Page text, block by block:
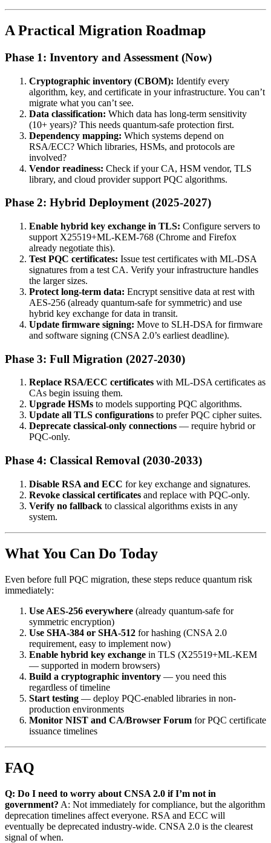
A Practical Migration Roadmap
Phase 1: Inventory and Assessment (Now)
Cryptographic inventory (CBOM): Identify every
algorithm, key, and certificate in your infrastructure. You can’t
migrate what you can’t see.
Data classification: Which data has long-term sensitivity
(10+ years)? This needs quantum-safe protection first.
Dependency mapping: Which systems depend on
RSA/ECC? Which libraries, HSMs, and protocols are
involved?
Vendor readiness: Check if your CA, HSM vendor, TLS
library, and cloud provider support PQC algorithms.
Phase 2: Hybrid Deployment (2025-2027)
Enable hybrid key exchange in TLS: Configure servers to
support X25519+ML-KEM-768 (Chrome and Firefox
already negotiate this).
Test PQC certificates: Issue test certificates with ML-DSA
signatures from a test CA. Verify your infrastructure handles
the larger sizes.
Protect long-term data: Encrypt sensitive data at rest with
AES-256 (already quantum-safe for symmetric) and use
hybrid key exchange for data in transit.
Update firmware signing: Move to SLH-DSA for firmware
and software signing (CNSA 2.0’s earliest deadline).
Phase 3: Full Migration (2027-2030)
Replace RSA/ECC certificates with ML-DSA certificates as
CAs begin issuing them.
Upgrade HSMs to models supporting PQC algorithms.
Update all TLS configurations to prefer PQC cipher suites.
Deprecate classical-only connections — require hybrid or
PQC-only.
Phase 4: Classical Removal (2030-2033)
Disable RSA and ECC for key exchange and signatures.
Revoke classical certificates and replace with PQC-only.
Verify no fallback to classical algorithms exists in any
system.
What You Can Do Today
Even before full PQC migration, these steps reduce quantum risk
immediately:
Use AES-256 everywhere (already quantum-safe for
symmetric encryption)
Use SHA-384 or SHA-512 for hashing (CNSA 2.0
requirement, easy to implement now)
Enable hybrid key exchange in TLS (X25519+ML-KEM
— supported in modern browsers)
Build a cryptographic inventory — you need this
regardless of timeline
Start testing — deploy PQC-enabled libraries in non-
production environments
Monitor NIST and CA/Browser Forum for PQC certificate
issuance timelines
FAQ
Q: Do I need to worry about CNSA 2.0 if I’m not in
government? A: Not immediately for compliance, but the algorithm
deprecation timelines affect everyone. RSA and ECC will
eventually be deprecated industry-wide. CNSA 2.0 is the clearest
signal of when.